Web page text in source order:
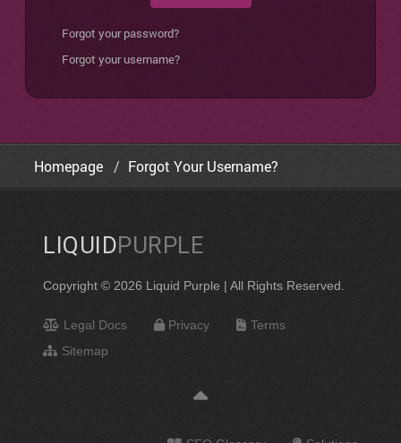
Forgot your password?
Forgot your username?
Homepage Forgot Your Username?
LIQUIDPURPLE
Copyright © 2026 Liquid Purple | All Rights Reserved.
Legal Docs Privacy
Terms
Sitemap